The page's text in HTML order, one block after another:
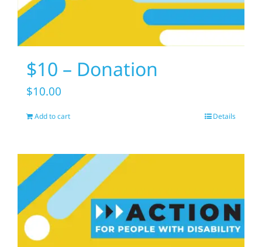
$10 – Donation
$10.00
Add to cart Details